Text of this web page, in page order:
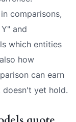
comparisons,
and
which entities
how
can earn
yet hold.